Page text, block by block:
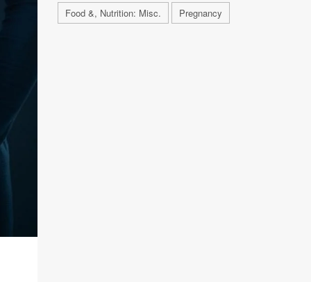
Food &, Nutrition: Misc.
Pregnancy